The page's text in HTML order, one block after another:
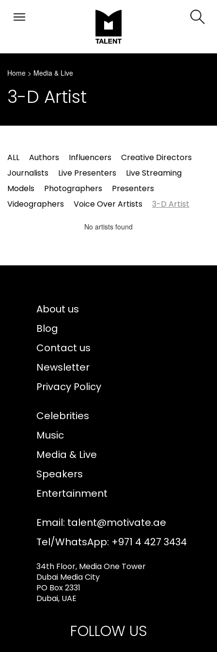
Home > Media & Live
3-D Artist
ALL Authors Influencers
Creative Directors
Journalists
Live Presenters
Live Streaming
Models
Photographers
Presenters
Videographers
Voice Over Artists 3-D Artist
No artists found
About us
Blog
Contact us
Newsletter
Privacy Policy
Celebrities
Music
Media & Live
Speakers
Entertainment
Email: talent@motivate.ae
Tel/WhatsApp: +971 4 427 3434
34th Floor, Media One Tower
Dubai Media City
PO Box 2331
Dubai, UAE
FOLLOW US